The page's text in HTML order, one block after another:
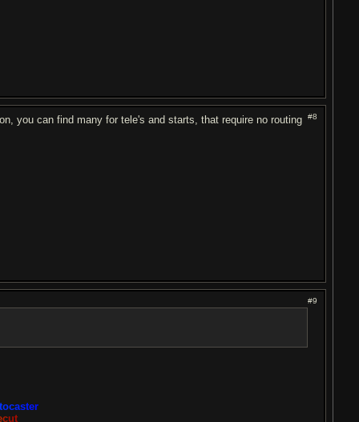
#8
you can find many for tele's and starts, that require no routing
#9
ocaster
cut